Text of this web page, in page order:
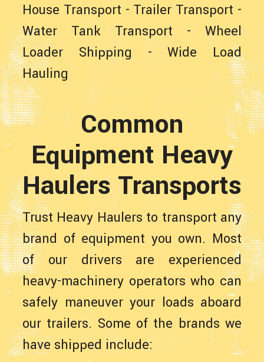
House Transport - Trailer Transport -
Water Tank Transport - Wheel
Loader Shipping -Wide Load
Hauling
Common
Equipment Heavy
Haulers Transports
Trust Heavy Haulers to transport any
brand of equipment you own. Most
of our drivers are experienced
heavy-machinery operators who can
safely maneuver your loads aboard
our trailers. Some of the brands we
have shipped include: